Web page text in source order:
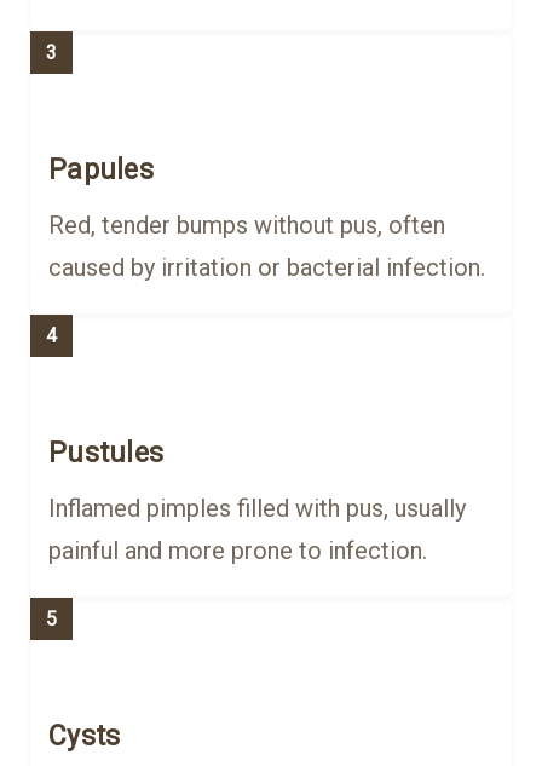
3
Papules
Red, tender bumps without pus, often
caused by irritation or bacterial infection.
4
Pustules
Inflamed pimples filled with pus, usually
painful and more prone to infection.
5
Cysts